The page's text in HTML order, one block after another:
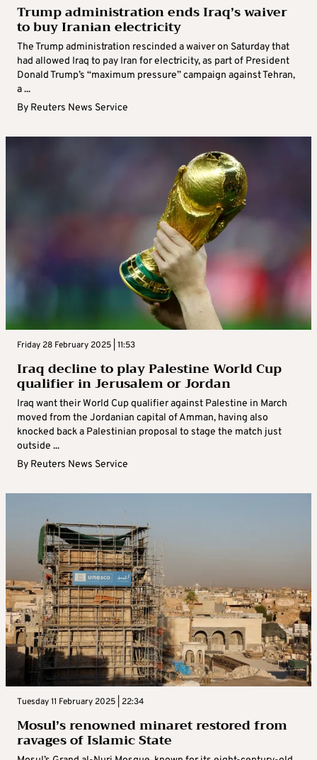
Trump administration ends Iraq’s waiver
to buy Iranian electricity
The Trump administration rescinded a waiver on Saturday that
had allowed Iraq to pay Iran for electricity, as part of President
Donald Trump’s “maximum pressure” campaign against Tehran,
a ...
By Reuters News Service
Friday 28 February 2025 | 11:53
Iraq decline to play Palestine World Cup
qualifier in Jerusalem or Jordan
Iraq want their World Cup qualifier against Palestine in March
moved from the Jordanian capital of Amman, having also
knocked back a Palestinian proposal to stage the match just
outside ...
By Reuters News Service
Tuesday 11 February 2025 | 22:34
Mosul’s renowned minaret restored from
ravages of Islamic State